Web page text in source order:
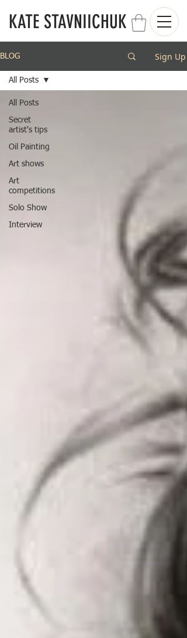
KATE STAVNIICHUK
BLOG Sign Up
All Posts
Secret
artist's tips
Oil Painting
Art shows
Art
competitions
Solo Show
Interview
All Posts